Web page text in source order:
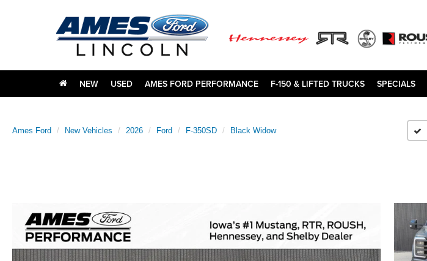
NEW USED AMES FORD PERFORMANCE F-150 & LIFTED TRUCKS SPECIALS
Ames Ford New Vehicles 2026 Ford F-350SD Black Widow